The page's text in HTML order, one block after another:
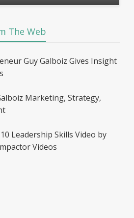
The Web
Guy Galboiz Gives Insight
Marketing, Strategy,
Leadership Skills Video by
Videos